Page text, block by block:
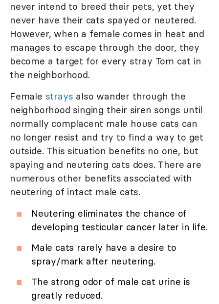
never intend to breed their pets, yet they
never have their cats spayed or neutered.
However, when a female comes in heat and
manages to escape through the door, they
become a target for every stray Tom cat in
the neighborhood.
Female strays also wander through the
neighborhood singing their siren songs until
normally complacent male house cats can
no longer resist and try to find a way to get
outside. This situation benefits no one, but
spaying and neutering cats does. There are
numerous other benefits associated with
neutering of intact male cats.
Neutering eliminates the chance of
developing testicular cancer later in life.
Male cats rarely have a desire to
spray/mark after neutering.
The strong odor of male cat urine is
greatly reduced.